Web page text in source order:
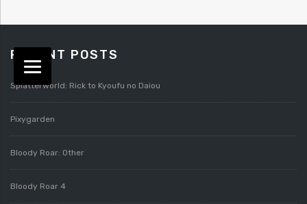
RECENT POSTS
Splatterworld: Rick to Kyoufu no Daiou
Pixygarden
Bloody Roar: Other
Bloody Roar 4